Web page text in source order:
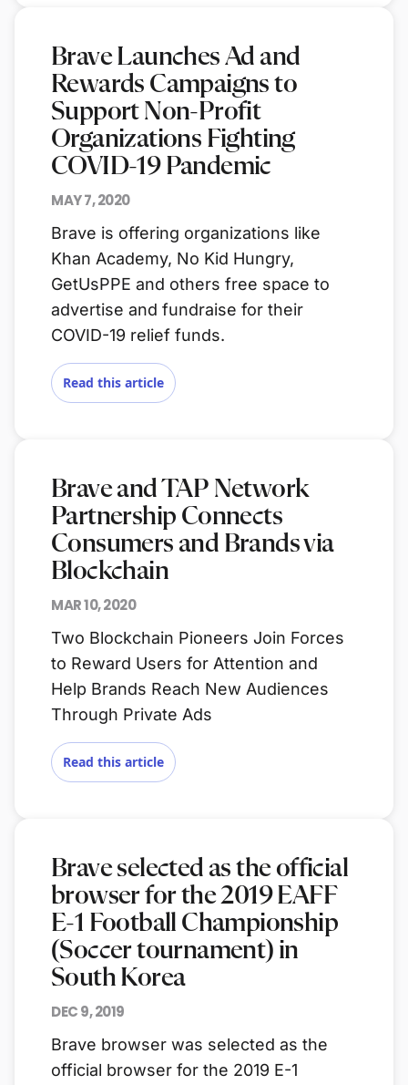
Brave Launches Ad and
Rewards Campaigns to
Support Non-Profit
Organizations Fighting
COVID-19 Pandemic
MAY 7, 2020
Brave is offering organizations like
Khan Academy, No Kid Hungry,
GetUsPPE and others free space to
advertise and fundraise for their
COVID-19 relief funds.
Read this article
Brave and TAP Network
Partnership Connects
Consumers and Brands via
Blockchain
MAR 10, 2020
Two Blockchain Pioneers Join Forces
to Reward Users for Attention and
Help Brands Reach New Audiences
Through Private Ads
Read this article
Brave selected as the official
browser for the 2019 EAFF
E-1 Football Championship
(Soccer tournament) in
South Korea
DEC 9, 2019
Brave browser was selected as the
official browser for the 2019 E-1